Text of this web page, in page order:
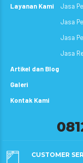
Layanan Kami
Jasa
Jasa
Jasa
Jasa
Artikel dan Blog
Galeri
Kontak Kami
CUSTOMER